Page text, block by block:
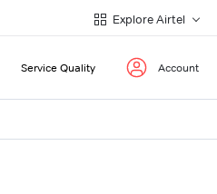
Explore Airtel
Service Quality Account